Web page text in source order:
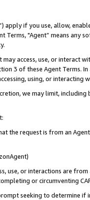
apply if you use, allow,
Terms, "Agent” means
may access, use, or
3 of these Agent Terms.
using, or interacting
we may limit,
the request is from an
use, or interactions are
or circumventing
seeking to determine if